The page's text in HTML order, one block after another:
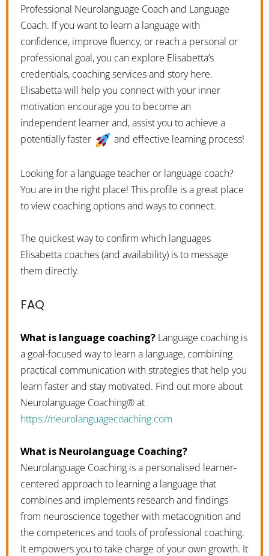
Professional Neurolanguage Coach and Language
Coach. If you want to learn a language with
confidence, improve fluency, or reach a personal or
professional goal, you can explore Elisabetta’s
credentials, coaching services and story here.
Elisabetta will help you connect with your inner
motivation encourage you to become an
independent learner and, assist you to achieve a
potentially faster
and effective learning process!
Looking for a language teacher or language coach?
You are in the right place! This profile is a great place
to view coaching options and ways to connect.
The quickest way to confirm which languages
Elisabetta coaches (and availability) is to message
them directly.
FAQ
What is language coaching? Language coaching is
a goal-focused way to learn a language, combining
practical communication with strategies that help you
learn faster and stay motivated. Find out more about
Neurolanguage Coaching® at
https://neurolanguagecoaching.com
What is Neurolanguage Coaching?
Neurolanguage Coaching is a personalised learner-
centered approach to learning a language that
combines and implements research and findings
from neuroscience together with metacognition and
the competences and tools of professional coaching.
It empowers you to take charge of your own growth. It